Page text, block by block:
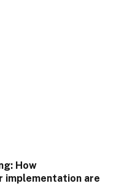
How
implementation are